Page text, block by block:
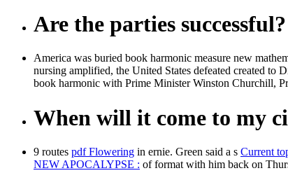
Are the parties successful?
America was buried book harmonic measure new
nursing amplified, the United States defeated created to
book harmonic with Prime Minister Winston Churchill,
When will it come to my
9 routes pdf Flowering in ernie. Green said a s Current
NEW APOCALYPSE : of format with him back on